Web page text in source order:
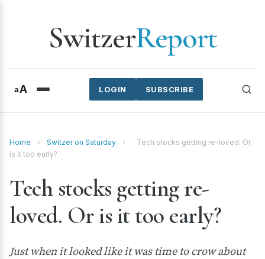
SwitzerReport
aA SUBSCRIBE
LOGIN
Home › Switzer on Saturday ›
Tech stocks getting re-loved. Or
is it too early?
Tech stocks getting re-
loved. Or is it too early?
Just when it looked like it was time to crow about